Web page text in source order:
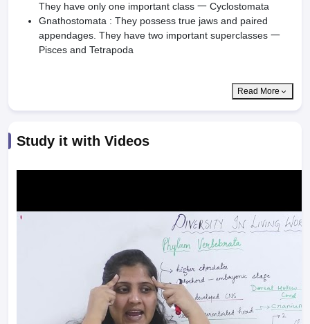
They have only one important class 一 Cyclostomata
Gnathostomata : They possess true jaws and paired
appendages. They have two important superclasses 一
Pisces and Tetrapoda
Read More
Study it with Videos